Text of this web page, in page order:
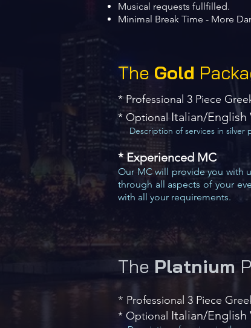
Musical requests fullfilled.
Minimal Break Time - More
The Gold
*Professional 3 Piece
* Optional Italian/English
Description of services in silver
* Experienced MC
Our MC will provide you with
through all aspects of your
with all your requirements.
The Platnium
* Professional 3 Piece
* Optional
Italian/